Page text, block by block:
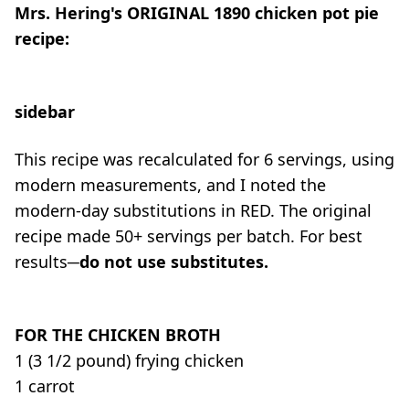
Mrs. Hering's ORIGINAL 1890 chicken pot pie
recipe:
sidebar
This recipe was recalculated for 6 servings, using
modern measurements, and I noted the
modern-day substitutions in RED. The original
recipe made 50+ servings per batch. For best
results─do not use substitutes.
FOR THE CHICKEN BROTH
1 (3 1/2 pound) frying chicken
1 carrot